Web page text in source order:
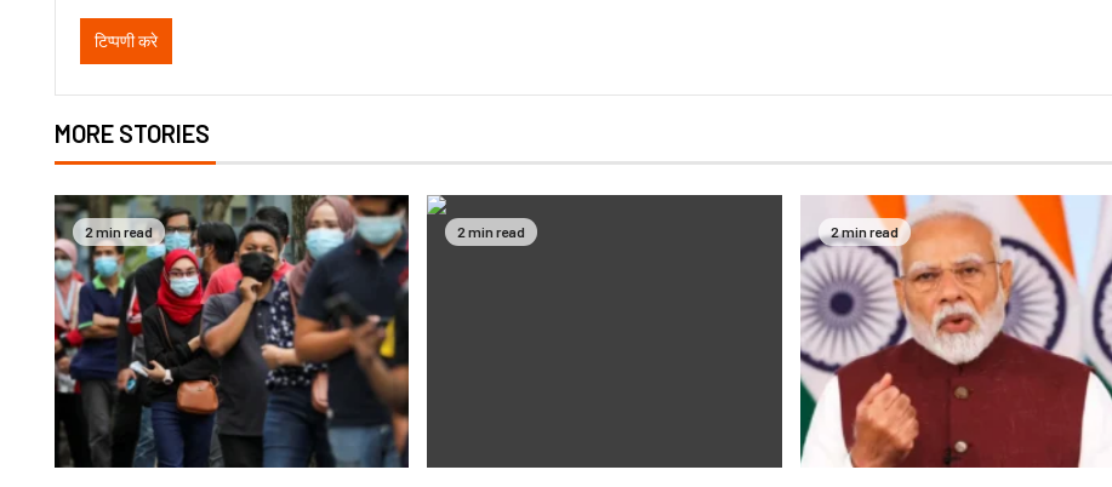
MORE STORIES
2 min read 2 min read 2 min read